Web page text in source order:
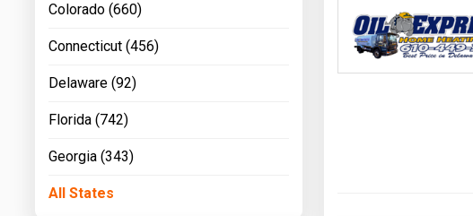
Colorado (660)
Connecticut (456)
Delaware (92)
Florida (742)
Georgia (343)
All States